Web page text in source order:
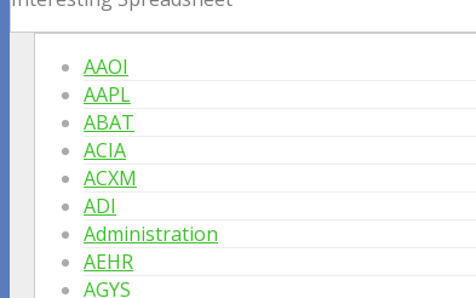
AAOI
AAPL
ABAT
ACIA
ACXM
ADI
Administration
AEHR
AGYS